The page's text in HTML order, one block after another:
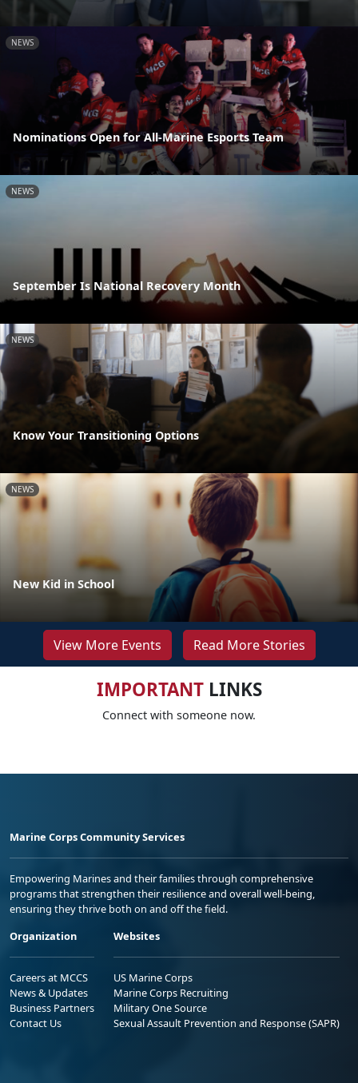
NEWS
Nominations Open for All-Marine Esports Team
NEWS
September Is National Recovery Month
NEWS
Know Your Transitioning Options
NEWS
New Kid in School
View More Events Read More Stories
IMPORTANTLINKS
Connect with someone now.
Marine Corps Community Services
Empowering Marines and their families through comprehensive
programs that strengthen their resilience and overall well-being,
ensuring they thrive both on and off the field.
Organization
Careers at MCCS
News & Updates
Business Partners
Contact Us
Websites
US Marine Corps
Marine Corps Recruiting
Military One Source
Sexual Assault Prevention and Response (SAPR)